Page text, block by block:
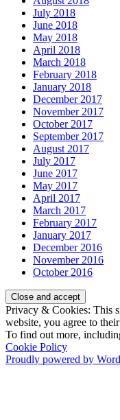
July 2018
June 2018
May 2018
April 2018
March 2018
February 2018
January 2018
December 2017
November 2017
October 2017
September 2017
August 2017
July 2017
June 2017
May 2017
April 2017
March 2017
February 2017
January 2017
December 2016
November 2016
October 2016
Privacy & Cookies: This
website, you agree to their
To find out more,
Cookie Policy
Proudly powered by